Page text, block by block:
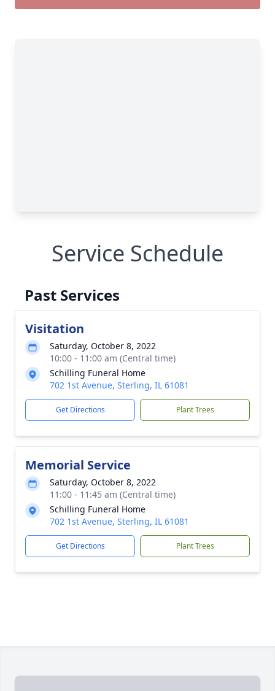
Service Schedule
Past Services
Visitation
Saturday, October 8, 2022
10:00 - 11:00 am (Central time)
Schilling Funeral Home
702 1st Avenue, Sterling, IL 61081
Get Directions Plant Trees
Memorial Service
Saturday, October 8, 2022
11:00 - 11:45 am (Central time)
Schilling Funeral Home
702 1st Avenue, Sterling, IL 61081
Get Directions Plant Trees